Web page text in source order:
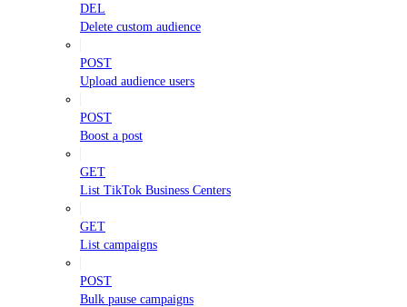
DEL
Delete custom audience
POST
Upload audience users
POST
Boost a post
GET
List TikTok Business Centers
GET
List campaigns
POST
Bulk pause campaigns